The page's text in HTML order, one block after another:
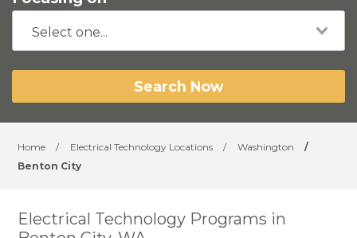
Search Now
Home / Electrical Technology Locations / Washington
/
Benton City
Electrical Technology Programs in